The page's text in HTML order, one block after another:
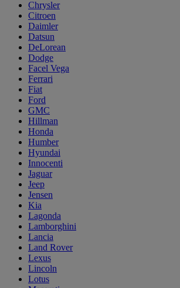
Chrysler
Citroen
Daimler
Datsun
DeLorean
Dodge
Facel Vega
Ferrari
Fiat
Ford
GMC
Hillman
Honda
Humber
Hyundai
Innocenti
Jaguar
Jeep
Jensen
Kia
Lagonda
Lamborghini
Lancia
Land Rover
Lexus
Lincoln
Lotus